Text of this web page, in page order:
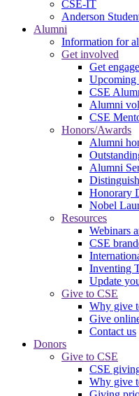
CSE-IT
Anderson
Alumni
Information for
Get involved
Get
Upcoming
CSE
Alumni
CSE
Honors/Awards
Alumni
Alumni
Honorary
Nobel
Resources
Webinars
CSE
Inventing
Update
Give to CSE
Why give
Give
Contact us
Donors
Give to CSE
CSE
Why give